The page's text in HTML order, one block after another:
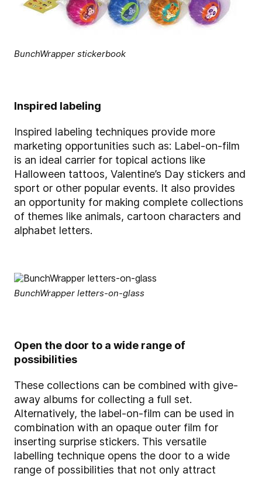
BunchWrapper stickerbook
Inspired labeling
Inspired labeling techniques provide more
marketing opportunities such as: Label-on-film
is an ideal carrier for topical actions like
Halloween tattoos, Valentine’s Day stickers and
sport or other popular events. It also provides
an opportunity for making complete collections
of themes like animals, cartoon characters and
alphabet letters.
BunchWrapper letters-on-glass
Open the door to a wide range of
possibilities
These collections can be combined with give-
away albums for collecting a full set.
Alternatively, the label-on-film can be used in
combination with an opaque outer film for
inserting surprise stickers. This versatile
labelling technique opens the door to a wide
range of possibilities that not only attract